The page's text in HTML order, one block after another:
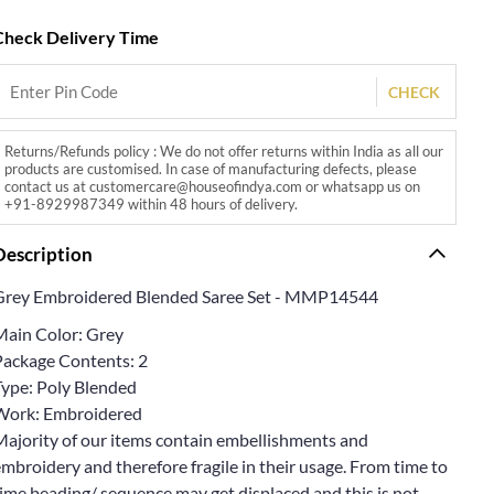
Delivery Time
CHECK
Returns/Refunds policy : We do not offer returns within India as all our
products are customised. In case of manufacturing defects, please
contact us at customercare@houseofindya.com or whatsapp us on
+91-8929987349 within 48 hours of delivery.
Embroidered Blended Saree Set - MMP14544
Color: Grey
Contents: 2
Poly Blended
Embroidered
of our items contain embellishments and
and therefore fragile in their usage. From time to